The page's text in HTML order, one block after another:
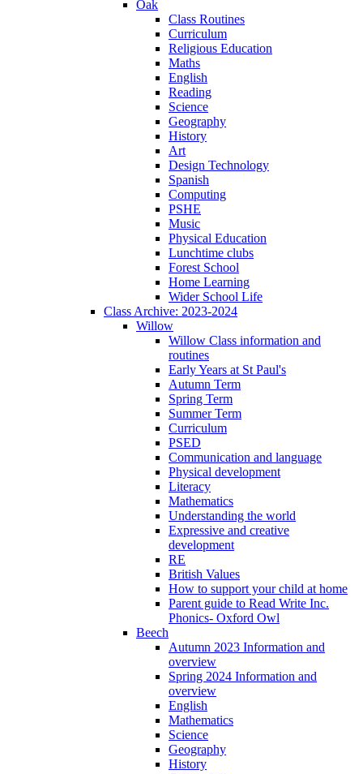
Oak
Class Routines
Curriculum
Religious Education
Maths
English
Reading
Science
Geography
History
Art
Design Technology
Spanish
Computing
PSHE
Music
Physical Education
Lunchtime clubs
Forest School
Home Learning
Wider School Life
Class Archive: 2023-2024
Willow
Willow Class information and
routines
Early Years at St Paul's
Autumn Term
Spring Term
Summer Term
Curriculum
PSED
Communication and language
Physical development
Literacy
Mathematics
Understanding the world
Expressive and creative
development
RE
British Values
How to support your child at home
Parent guide to Read Write Inc.
Phonics- Oxford Owl
Beech
Autumn 2023 Information and
overview
Spring 2024 Information and
overview
English
Mathematics
Science
Geography
History